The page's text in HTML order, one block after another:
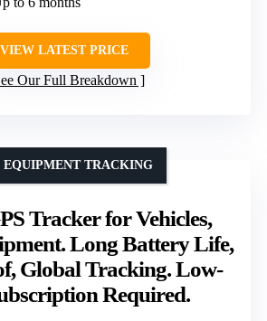
VIEW LATEST PRICE
Our Full Breakdown
Tracker for Vehicles,
Long Battery Life,
Global Tracking. Low-
Required.
EQUIPMENT TRACKING